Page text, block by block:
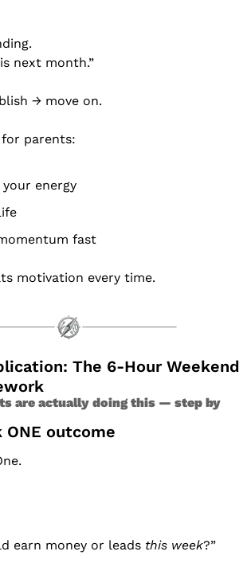
next month.”
→ move on.
parents:
energy
fast
motivation every time.
The 6-Hour Weekend
are actually doing this — step by
outcome
earn money or leads this week?”